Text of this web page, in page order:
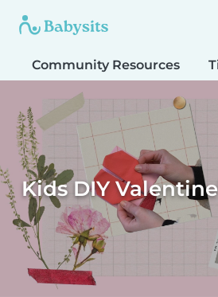
Community Resources
Kids DIY